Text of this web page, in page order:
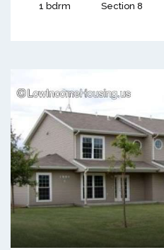
1 bdrm Section 8